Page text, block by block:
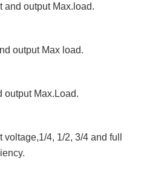
and output Max.load.
output Max load.
output Max.Load.
4, 1/2, 3/4 and full